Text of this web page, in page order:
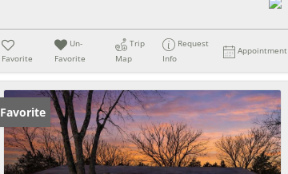
Favorite
Un-
Favorite
Trip
Map
Request
Info
Appointment
Favorite